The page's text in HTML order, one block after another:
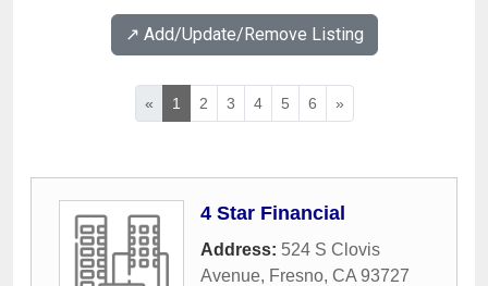
↗️ Add/Update/Remove Listing
« 1 2 3 4 5 6 »
4 Star Financial
Address: 524 S Clovis
Avenue, Fresno, CA 93727